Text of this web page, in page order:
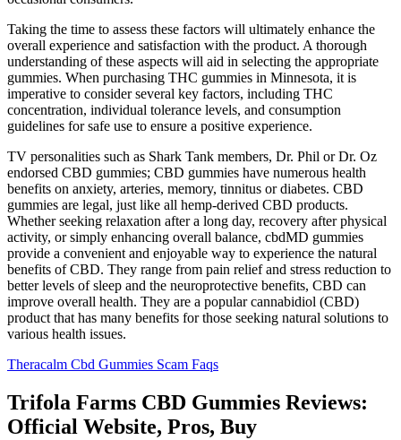
Taking the time to assess these factors will ultimately enhance the
overall experience and satisfaction with the product. A thorough
understanding of these aspects will aid in selecting the appropriate
gummies. When purchasing THC gummies in Minnesota, it is
imperative to consider several key factors, including THC
concentration, individual tolerance levels, and consumption
guidelines for safe use to ensure a positive experience.
TV personalities such as Shark Tank members, Dr. Phil or Dr. Oz
endorsed CBD gummies; CBD gummies have numerous health
benefits on anxiety, arteries, memory, tinnitus or diabetes. CBD
gummies are legal, just like all hemp-derived CBD products.
Whether seeking relaxation after a long day, recovery after physical
activity, or simply enhancing overall balance, cbdMD gummies
provide a convenient and enjoyable way to experience the natural
benefits of CBD. They range from pain relief and stress reduction to
better levels of sleep and the neuroprotective benefits, CBD can
improve overall health. They are a popular cannabidiol (CBD)
product that has many benefits for those seeking natural solutions to
various health issues.
Theracalm Cbd Gummies Scam Faqs
Trifola Farms CBD Gummies Reviews:
Official Website, Pros, Buy